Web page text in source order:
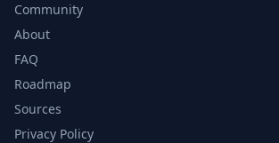
Community
About
FAQ
Roadmap
Sources
Privacy Policy